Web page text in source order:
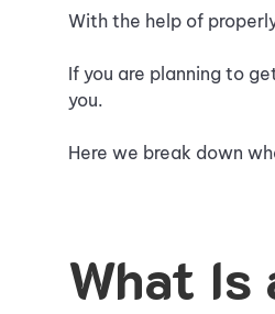
With the help of
If you are planning to
you.
Here we break down
What Is